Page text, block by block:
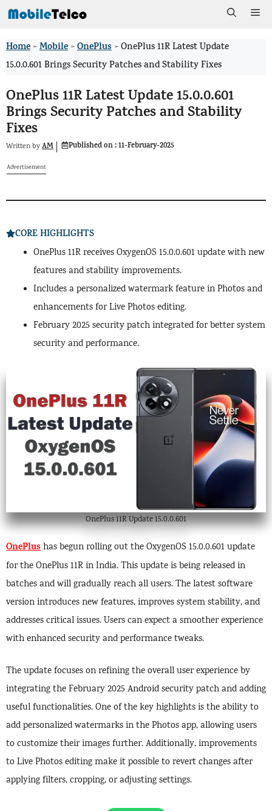
Skip
content
Home >Mobile >OnePlus >OnePlus 11R Latest Update
15.0.0.601 Brings Security Patches and Stability Fixes
OnePlus 11R Latest Update 15.0.0.601
Brings Security Patches and Stability
Fixes
Written byAM Published on :11-February-2025
Advertisement
CORE HIGHLIGHTS
OnePlus 11R receives OxygenOS 15.0.0.601 update with new
features and stability improvements.
Includes a personalized watermark feature in Photos and
enhancements for Live Photos editing.
February 2025 security patch integrated for better system
security and performance.
OnePlus 11R Update 15.0.0.601
OnePlushas begun rolling out the OxygenOS 15.0.0.601 update
for the OnePlus 11R in India. This update is being released in
batches and will gradually reach all users. The latest software
version introduces new features, improves system stability, and
addresses critical issues. Users can expect a smoother experience
with enhanced security and performance tweaks.
The update focuses on refining the overall user experience by
integrating the February 2025 Android security patch and adding
useful functionalities. One of the key highlights is the ability to
add personalized watermarks in the Photos app, allowing users
to customize their images further. Additionally, improvements
to Live Photos editing make it possible to revert changes after
applying filters, cropping, or adjusting settings.